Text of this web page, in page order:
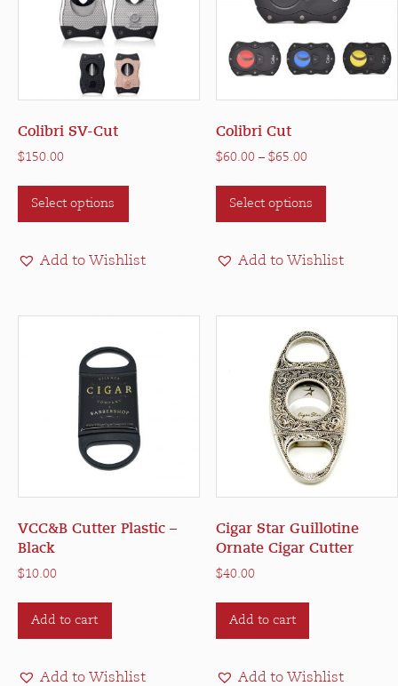
Colibri SV-Cut
$150.00
Select options
This
options
be
chosen
on
the
product
Add to Wishlist
Colibri Cut
$60.00 – $65.00Price
Select options
This
options
may
be
chosen
on
the
product
page
Add to Wishlist
VCC&B Cutter Plastic –
Black
$10.00
Add to cart
Add to Wishlist
Cigar Star Guillotine
Ornate Cigar Cutter
$40.00
Add to cart
Add to Wishlist